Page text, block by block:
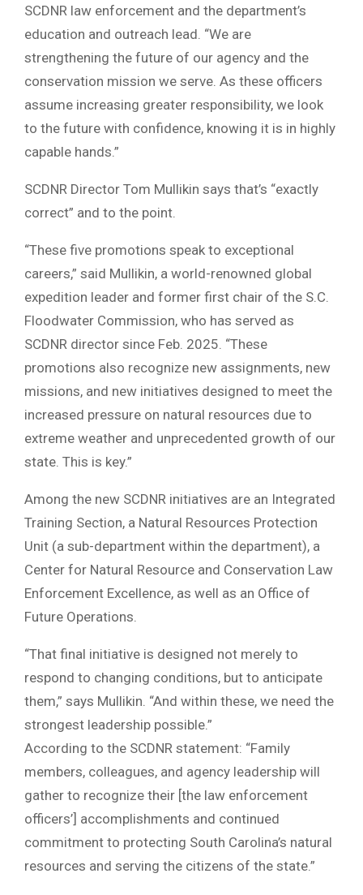
SCDNR law enforcement and the department’s
education and outreach lead. “We are
strengthening the future of our agency and the
conservation mission we serve. As these officers
assume increasing greater responsibility, we look
to the future with confidence, knowing it is in highly
capable hands.”
SCDNR Director Tom Mullikin says that’s “exactly
correct” and to the point.
“These five promotions speak to exceptional
careers,” said Mullikin, a world-renowned global
expedition leader and former first chair of the S.C.
Floodwater Commission, who has served as
SCDNR director since Feb. 2025. “These
promotions also recognize new assignments, new
missions, and new initiatives designed to meet the
increased pressure on natural resources due to
extreme weather and unprecedented growth of our
state. This is key.”
Among the new SCDNR initiatives are an Integrated
Training Section, a Natural Resources Protection
Unit (a sub-department within the department), a
Center for Natural Resource and Conservation Law
Enforcement Excellence, as well as an Office of
Future Operations.
“That final initiative is designed not merely to
respond to changing conditions, but to anticipate
them,” says Mullikin. “And within these, we need the
strongest leadership possible.”
According to the SCDNR statement: “Family
members, colleagues, and agency leadership will
gather to recognize their [the law enforcement
officers’] accomplishments and continued
commitment to protecting South Carolina’s natural
resources and serving the citizens of the state.”